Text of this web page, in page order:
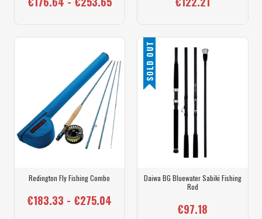
Redington Fly Fishing Combo
€183.33 - €275.04
SOLD OUT
Daiwa BG Bluewater Sabiki Fishing
Rod
€97.18